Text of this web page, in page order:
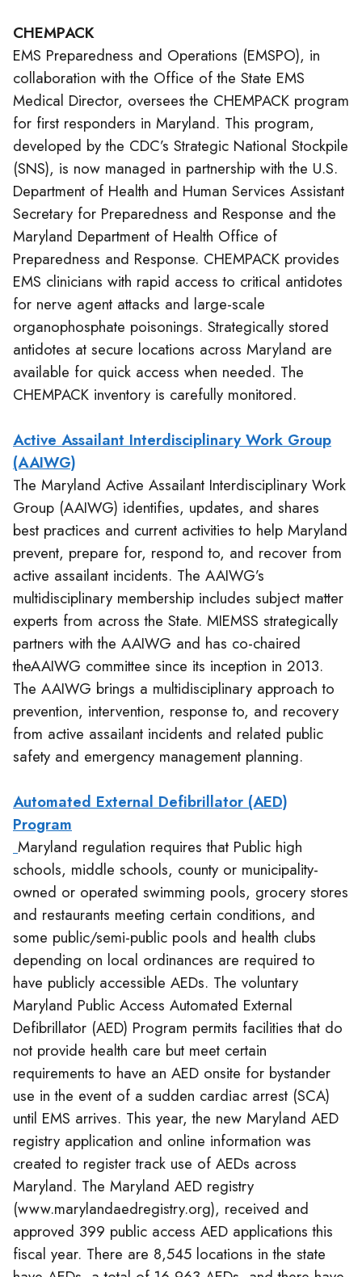
CHEMPACK
EMS Preparedness and Operations (EMSPO), in
collaboration with the Office of the State EMS
Medical Director, oversees the CHEMPACK program
for first responders in Maryland. This program,
developed by the CDC’s Strategic National Stockpile
(SNS), is now managed in partnership with the U.S.
Department of Health and Human Services Assistant
Secretary for Preparedness and Response and the
Maryland Department of Health Office of
Preparedness and Response. CHEMPACK provides
EMS clinicians with rapid access to critical antidotes
for nerve agent attacks and large-scale
organophosphate poisonings. Strategically stored
antidotes at secure locations across Maryland are
available for quick access when needed. The
CHEMPACK inventory is carefully monitored.
Active Assailant Interdisciplinary Work Group
(AAIWG)
The Maryland Active Assailant Interdisciplinary Work
Group (AAIWG) identifies, updates, and shares
best practices and current activities to help Maryland
prevent, prepare for, respond to, and recover from
active assailant incidents. The AAIWG’s
multidisciplinary membership includes subject matter
experts from across the State. MIEMSS strategically
partners with the AAIWG and has co-chaired
theAAIWG committee since its inception in 2013.
The AAIWG brings a multidisciplinary approach to
prevention, intervention, response to, and recovery
from active assailant incidents and related public
safety and emergency management planning.
Automated External Defibrillator (AED)
Program
Maryland regulation requires that Public high
schools, middle schools, county or municipality-
owned or operated swimming pools, grocery stores
and restaurants meeting certain conditions, and
some public/semi-public pools and health clubs
depending on local ordinances are required to
have publicly accessible AEDs. The voluntary
Maryland Public Access Automated External
Defibrillator (AED) Program permits facilities that do
not provide health care but meet certain
requirements to have an AED onsite for bystander
use in the event of a sudden cardiac arrest (SCA)
until EMS arrives. This year, the new Maryland AED
registry application and online information was
created to register track use of AEDs across
Maryland. The Maryland AED registry
(www.marylandaedregistry.org), received and
approved 399 public access AED applications this
fiscal year. There are 8,545 locations in the state